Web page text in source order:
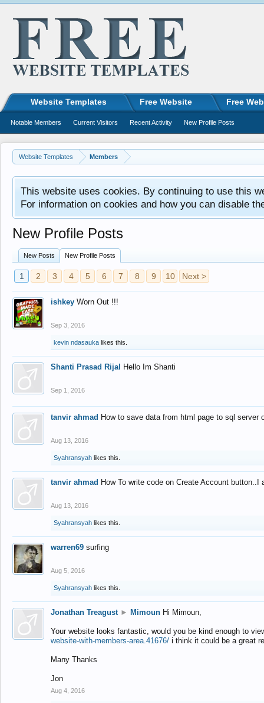
Website Templates Members
This website uses cookies. By continuing to use this
For information on cookies and how you can disable
New Profile Posts
New Posts New Profile Posts
1 2 3 4 5 6 7 8 9 10 Next >
ishkey Worn Out !!!
Sep 3, 2016
kevin ndasauka likes this.
Shanti Prasad Rijal Hello Im Shanti
Sep 1, 2016
tanvir ahmad How to save data from html page to sql
Aug 13, 2016
Syahransyah likes this.
tanvir ahmad How To write code on Create Account
Aug 13, 2016
Syahransyah likes this.
warren69 surfing
Aug 5, 2016
Syahransyah likes this.
Jonathan Treagust ► Mimoun Hi Mimoun,
Your website looks fantastic, would you be kind enough to
website-with-members-area.41676/ i think it could be a great
Many Thanks
Jon
Aug 4, 2016
Website Templates Free Website Free
Notable Members Current Visitors Recent Activity New Profile Posts